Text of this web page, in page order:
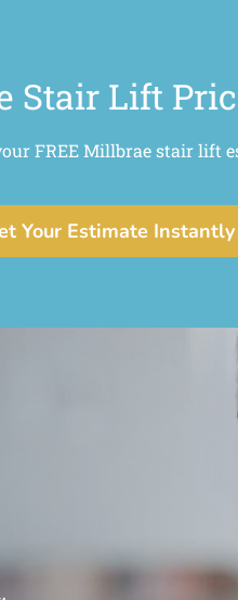
Stair Lift
FREE Millbrae stair lift
Your Estimate